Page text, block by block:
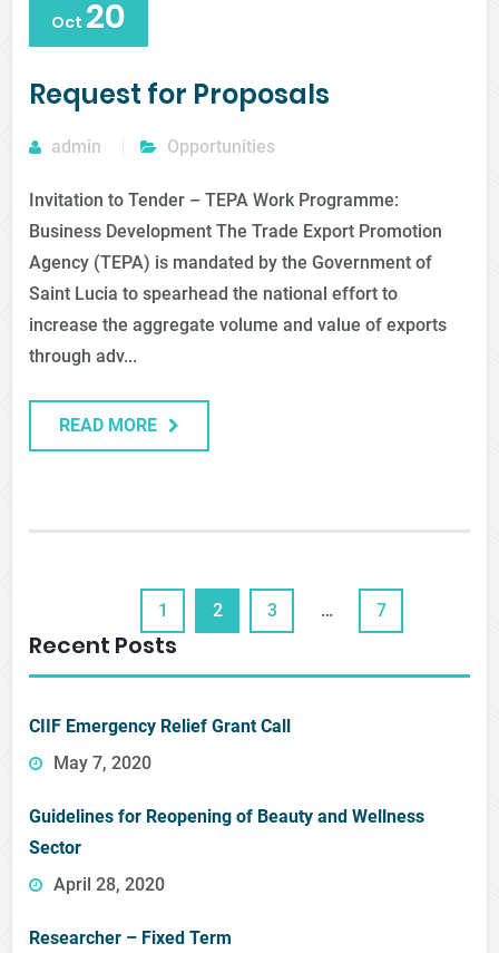
Oct 20
Request for Proposals
admin Opportunities
Invitation to Tender – TEPA Work Programme:
Business Development The Trade Export Promotion
Agency (TEPA) is mandated by the Government of
Saint Lucia to spearhead the national effort to
increase the aggregate volume and value of exports
through adv...
READ MORE
1 2 3 … 7
Recent Posts
CIIF Emergency Relief Grant Call
May 7, 2020
Guidelines for Reopening of Beauty and Wellness
Sector
April 28, 2020
Researcher – Fixed Term